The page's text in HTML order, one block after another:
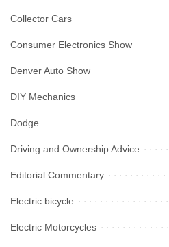
Collector Cars
Consumer Electronics Show
Denver Auto Show
DIY Mechanics
Dodge
Driving and Ownership Advice
Editorial Commentary
Electric bicycle
Electric Motorcycles